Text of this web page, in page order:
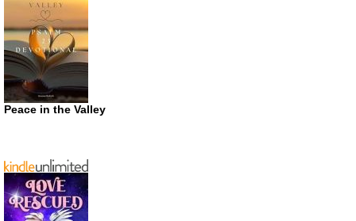
Peace in the Valley